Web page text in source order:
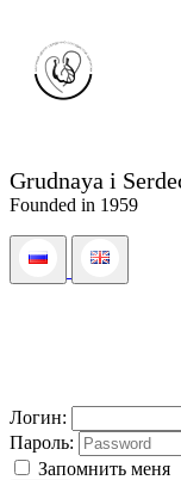
Grudnaya i
Founded in 1959
Логин:
Пароль:
Запомнить меня